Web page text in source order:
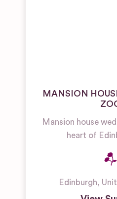
MANSION
Mansion house
heart of
Edinburgh,